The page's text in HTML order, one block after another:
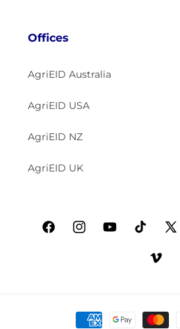
Offices
AgriEID Australia
AgriEID USA
AgriEID NZ
AgriEID UK
FacebookInstagramYouTubeTikTok
X
Vimeo
Payment